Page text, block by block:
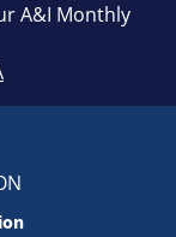
A&I Monthly